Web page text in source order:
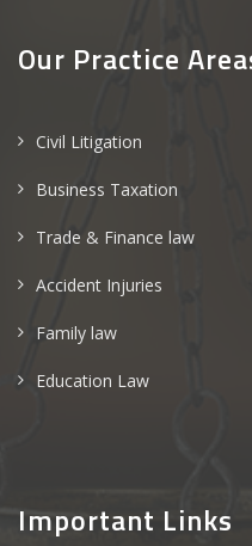
Our Practice
Civil Litigation
Business Taxation
Trade & Finance law
Accident Injuries
Family law
Education Law
Important Links